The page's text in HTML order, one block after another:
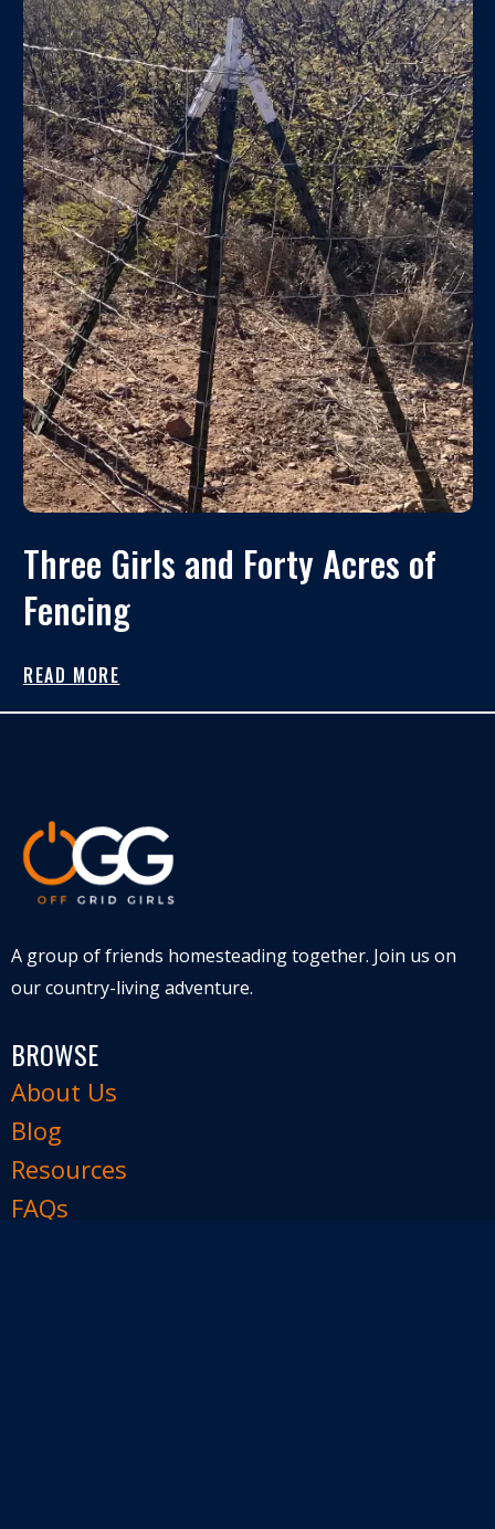
Three Girls and Forty Acres of
Fencing
READ MORE
A group of friends homesteading together. Join us on
our country-living adventure.
BROWSE
About Us
Blog
Resources
FAQs